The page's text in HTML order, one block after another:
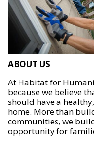
ABOUT US
At Habitat for
because we believe
should have a
home. More than
communities, we
opportunity for